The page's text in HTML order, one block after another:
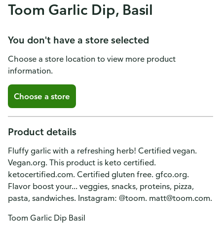
Toom Garlic Dip, Basil
You don't have a store selected
Choose a store location to view more product
information.
Choose a store
Product details
Fluffy garlic with a refreshing herb! Certified vegan.
Vegan.org. This product is keto certified.
ketocertified.com. Certified gluten free. gfco.org.
Flavor boost your... veggies, snacks, proteins, pizza,
pasta, sandwiches. Instagram: @toom. matt@toom.com.
Toom Garlic Dip Basil